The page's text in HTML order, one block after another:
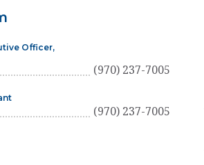
Officer,
(970) 237-7005
(970) 237-7005